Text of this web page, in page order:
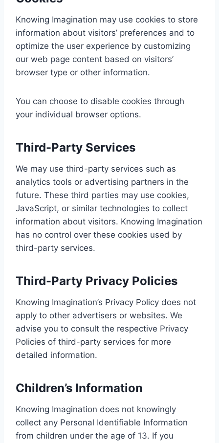
Knowing Imagination may use cookies to store
information about visitors’ preferences and to
optimize the user experience by customizing
our web page content based on visitors’
browser type or other information.
You can choose to disable cookies through
your individual browser options.
Third-Party Services
We may use third-party services such as
analytics tools or advertising partners in the
future. These third parties may use cookies,
JavaScript, or similar technologies to collect
information about visitors. Knowing Imagination
has no control over these cookies used by
third-party services.
Third-Party Privacy Policies
Knowing Imagination’s Privacy Policy does not
apply to other advertisers or websites. We
advise you to consult the respective Privacy
Policies of third-party services for more
detailed information.
Children’s Information
Knowing Imagination does not knowingly
collect any Personal Identifiable Information
from children under the age of 13. If you